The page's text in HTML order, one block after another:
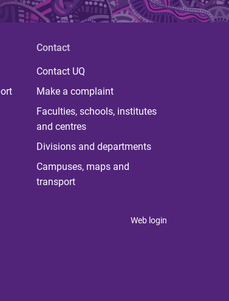
Contact
Contact UQ
Make a complaint
Faculties, schools, institutes
and centres
Divisions and departments
Campuses, maps and
transport
Web login